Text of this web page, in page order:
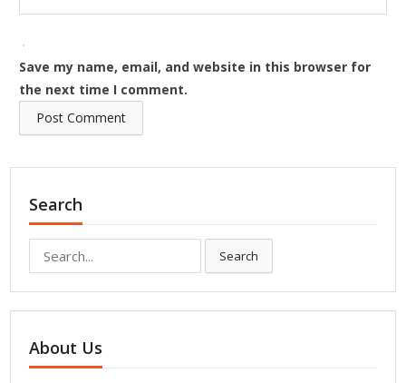
Save my name, email, and website in this browser for
the next time I comment.
Search
for:
Search
About Us